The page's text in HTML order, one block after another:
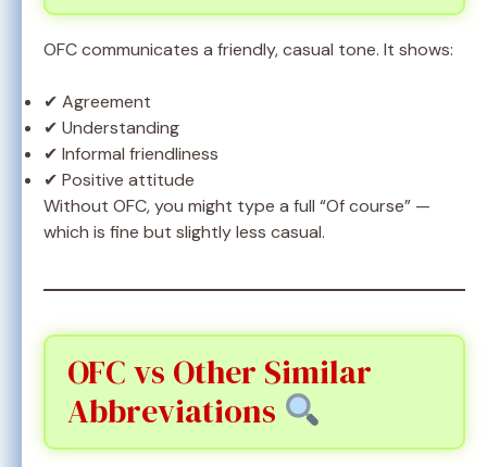
OFC communicates a friendly, casual tone. It shows:
✔ Agreement
✔ Understanding
✔ Informal friendliness
✔ Positive attitude
Without OFC, you might type a full “Of course” —
which is fine but slightly less casual.
OFC vs Other Similar
Abbreviations